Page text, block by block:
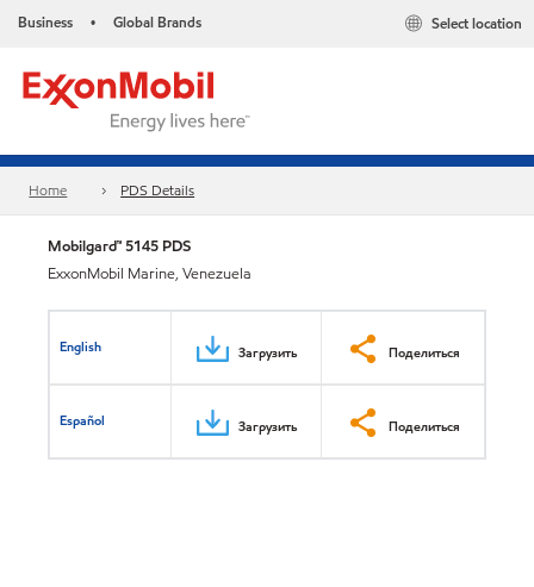
Business • Global Brands Select location
Home PDS Details
Mobilgard™ 5145 PDS
ExxonMobil Marine, Venezuela
English Загрузить Поделиться
Español Загрузить Поделиться